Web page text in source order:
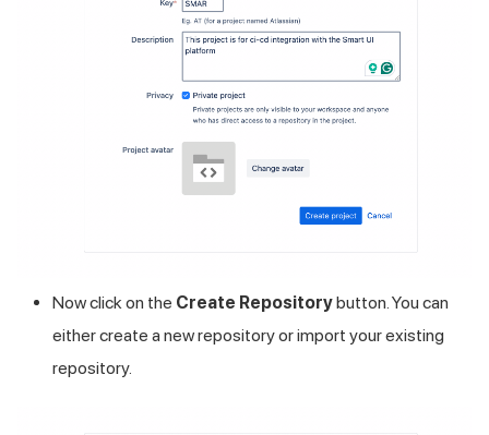
Now click on the Create Repositorybutton. You can
either create a new repository or import your existing
repository.